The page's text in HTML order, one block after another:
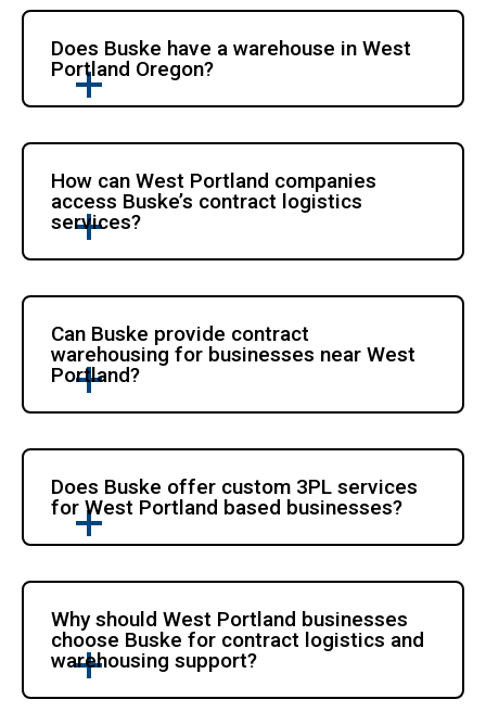
Does Buske have a warehouse in West
Portland Oregon?
How can West Portland companies
access Buske’s contract logistics
services?
Can Buske provide contract
warehousing for businesses near West
Portland?
Does Buske offer custom 3PL services
for West Portland based businesses?
Why should West Portland businesses
choose Buske for contract logistics and
warehousing support?